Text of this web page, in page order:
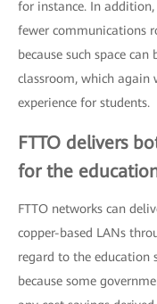
for instance. In
fewer communications
because such space
classroom, which
experience for students.
FTTO delivers
for the
FTTO networks can
copper-based LANs
regard to the education
because some